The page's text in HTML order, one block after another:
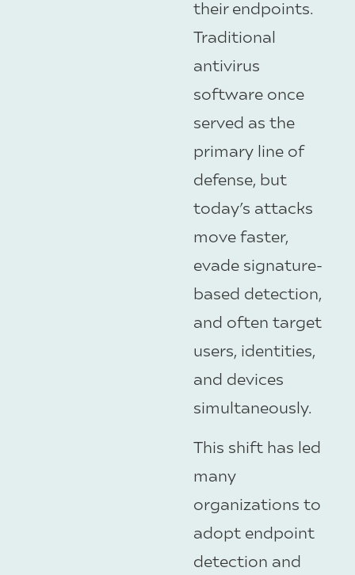
their endpoints.
Traditional
antivirus
software once
served as the
primary line of
defense, but
today’s attacks
move faster,
evade signature-
based detection,
and often target
users, identities,
and devices
simultaneously.
This shift has led
many
organizations to
adopt endpoint
detection and